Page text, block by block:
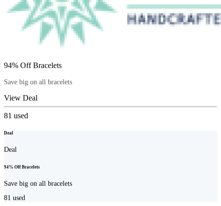
94% Off Bracelets
Save big on all bracelets
View Deal
81 used
Deal
Deal
94% Off Bracelets
Save big on all bracelets
81 used